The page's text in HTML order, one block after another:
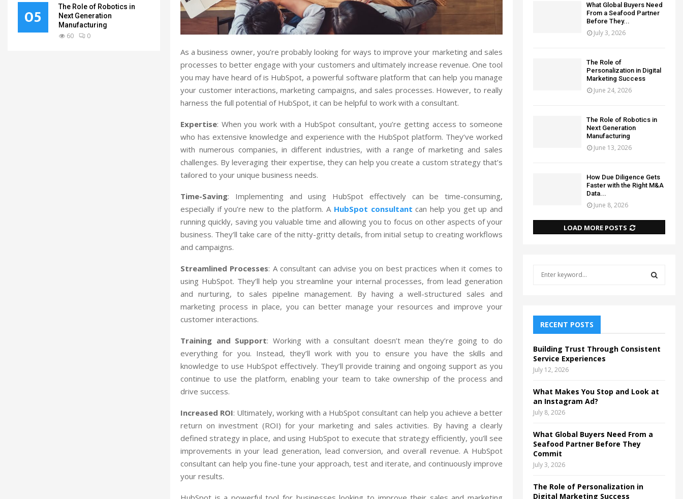
As a business owner, you’re probably looking for ways to improve your marketing and sales
processes to better engage with your customers and ultimately increase revenue. One tool
you may have heard of is HubSpot, a powerful software platform that can help you manage
your customer interactions, marketing campaigns, and sales processes. However, to really
harness the full potential of HubSpot, it can be helpful to work with a consultant.
Expertise: When you work with a HubSpot consultant, you’re getting access to someone
who has extensive knowledge and experience with the HubSpot platform. They’ve worked
with numerous companies, in different industries, with a range of marketing and sales
challenges. By leveraging their expertise, they can help you create a custom strategy that’s
tailored to your unique business needs.
Time-Saving: Implementing and using HubSpot effectively can be time-consuming,
especially if you’re new to the platform. A HubSpot consultant can help you get up and
running quickly, saving you valuable time and allowing you to focus on other aspects of your
business. They’ll take care of the nitty-gritty details, from initial setup to creating workflows
and campaigns.
Streamlined Processes: A consultant can advise you on best practices when it comes to
using HubSpot. They’ll help you streamline your internal processes, from lead generation
and nurturing, to sales pipeline management. By having a well-structured sales and
marketing process in place, you can better manage your resources and improve your
customer interactions.
Training and Support: Working with a consultant doesn’t mean they’re going to do
everything for you. Instead, they’ll work with you to ensure you have the skills and
knowledge to use HubSpot effectively. They’ll provide training and ongoing support as you
continue to use the platform, enabling your team to take ownership of the process and
drive success.
Increased ROI: Ultimately, working with a HubSpot consultant can help you achieve a better
return on investment (ROI) for your marketing and sales activities. By having a clearly
defined strategy in place, and using HubSpot to execute that strategy efficiently, you’ll see
improvements in your lead generation, lead conversion, and overall revenue. A HubSpot
consultant can help you fine-tune your approach, test and iterate, and continuously improve
your results.
05
The Role of Robotics in
Next Generation
Manufacturing
60 0
What Global Buyers Need
From a Seafood Partner
Before They...
July 3, 2026
The Role of
Personalization in Digital
Marketing Success
June 24, 2026
The Role of Robotics in
Next Generation
Manufacturing
June 13, 2026
How Due Diligence Gets
Faster with the Right M&A
Data...
June 8, 2026
LOAD MORE POSTS
f
o
r
:
H
RECENT POSTS
Building Trust Through Consistent
Service Experiences
July 12, 2026
What Makes You Stop and Look at
an Instagram Ad?
July 8, 2026
What Global Buyers Need From a
Seafood Partner Before They
Commit
July 3, 2026
The Role of Personalization in
Digital Marketing Success